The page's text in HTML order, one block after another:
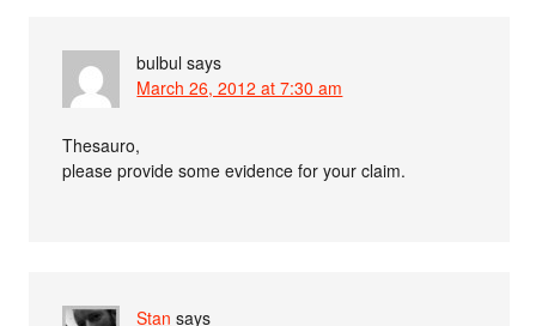
bulbul says
March 26, 2012 at 7:30 am
Thesauro,
please provide some evidence for your claim.
Stan says